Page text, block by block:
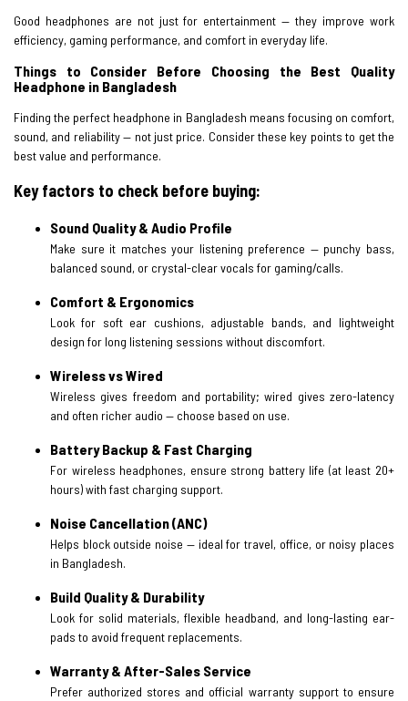
Good headphones are not just for entertainment — they improve work
efficiency, gaming performance, and comfort in everyday life.
Things to Consider Before Choosing the Best Quality
Headphone in Bangladesh
Finding the perfect headphone in Bangladesh means focusing on comfort,
sound, and reliability — not just price. Consider these key points to get the
best value and performance.
Key factors to check before buying:
Sound Quality & Audio Profile
Make sure it matches your listening preference — punchy bass,
balanced sound, or crystal-clear vocals for gaming/calls.
Comfort & Ergonomics
Look for soft ear cushions, adjustable bands, and lightweight
design for long listening sessions without discomfort.
Wireless vs Wired
Wireless gives freedom and portability; wired gives zero-latency
and often richer audio — choose based on use.
Battery Backup & Fast Charging
For wireless headphones, ensure strong battery life (at least 20+
hours) with fast charging support.
Noise Cancellation (ANC)
Helps block outside noise — ideal for travel, office, or noisy places
in Bangladesh.
Build Quality & Durability
Look for solid materials, flexible headband, and long-lasting ear-
pads to avoid frequent replacements.
Warranty & After-Sales Service
Prefer authorized stores and official warranty support to ensure